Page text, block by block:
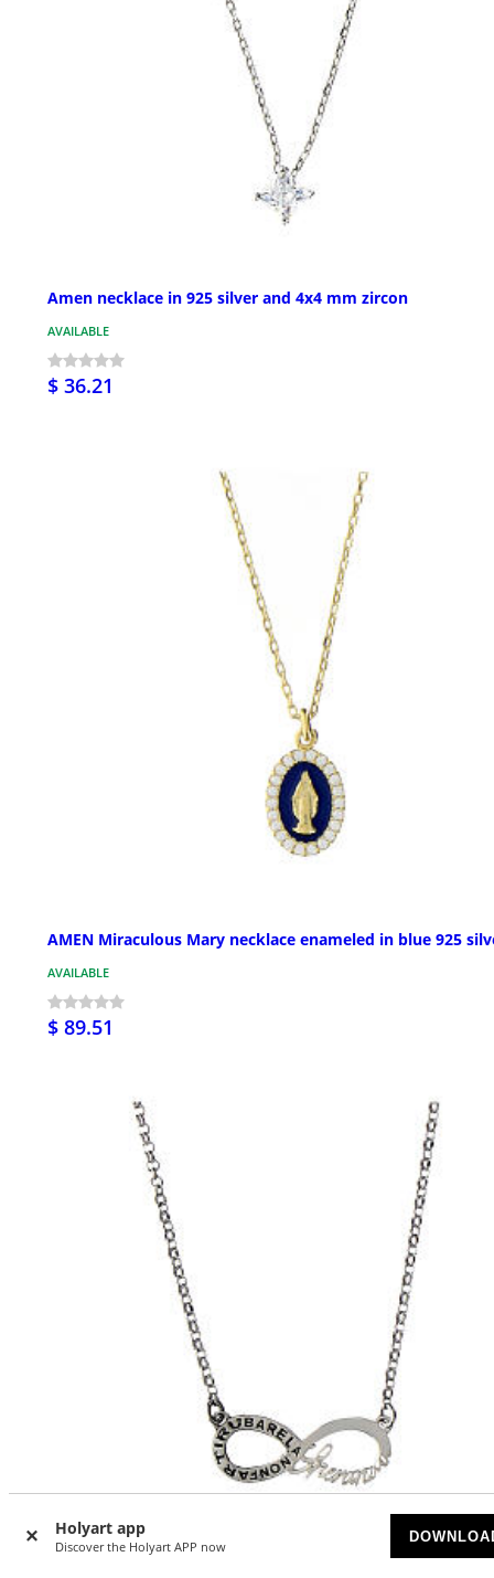
Holyart app
Discover the Holyart APP now
Amen necklace in 925 silver and 4x4 mm zircon
AVAILABLE
$ 36.21
AMEN Miraculous Mary necklace enameled in blue 925
AVAILABLE
$ 89.51